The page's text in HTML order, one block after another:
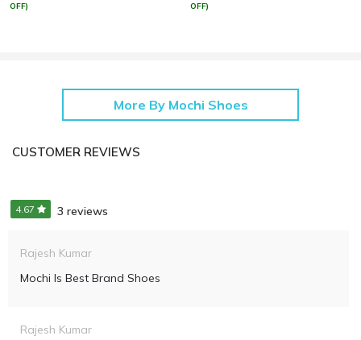
OFF)
OFF)
More By Mochi Shoes
CUSTOMER REVIEWS
4.67 3 reviews
Rajesh Kumar
Mochi Is Best Brand Shoes
Rajesh Kumar